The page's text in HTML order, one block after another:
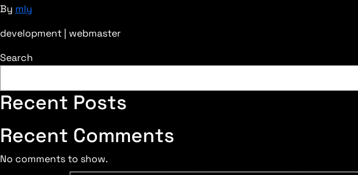
By mly
development | webmaster
Search
Recent Posts
Recent Comments
No comments to show.